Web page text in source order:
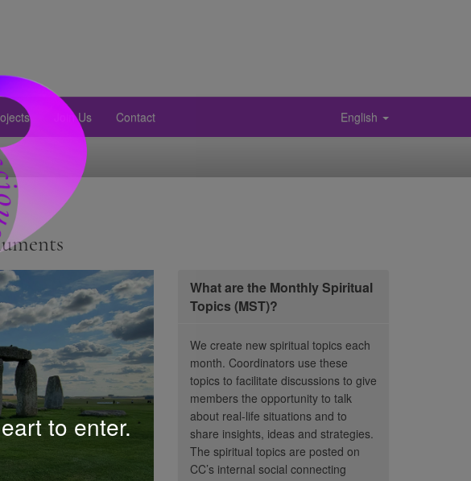
to enter.
Join Us Contact English
What are the Monthly Spiritual
Topics (MST)?
We create new spiritual topics each
month. Coordinators use these
topics to facilitate discussions to give
members the opportunity to talk
about real-life situations and to
share insights, ideas and strategies.
The spiritual topics are posted on
CC’s internal social connecting